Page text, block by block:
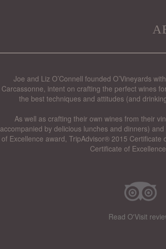
Joe and Liz O’Connell founded O’Vineyards
Carcassonne, intent on crafting the perfect wines
the best techniques and attitudes (and
As well as crafting their own wines from their
accompanied by delicious lunches and dinners) and
of Excellence award, TripAdvisor® 2015
Certificate of
Read O'Visit